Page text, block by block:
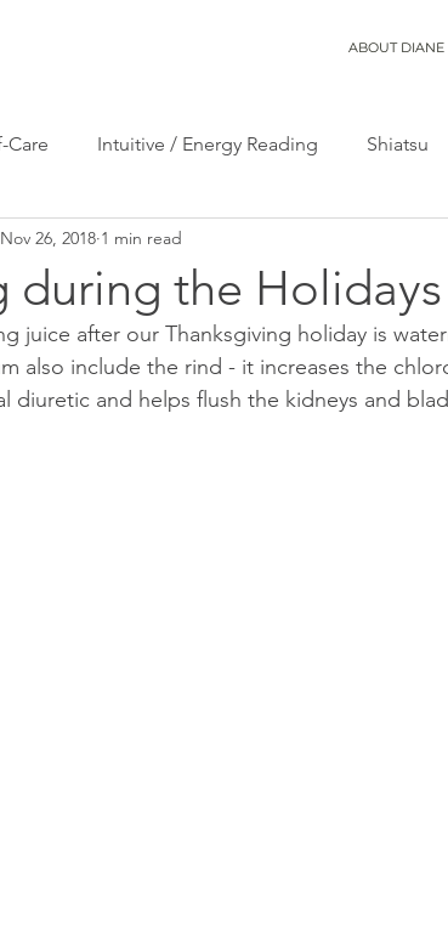
ABOUT DIANE
Care Intuitive / Energy Reading Shiatsu
during the Holidays
Nov 26, 2018 1 min read
juice after our Thanksgiving holiday is
also include the rind - it increases the
diuretic and helps flush the kidneys and